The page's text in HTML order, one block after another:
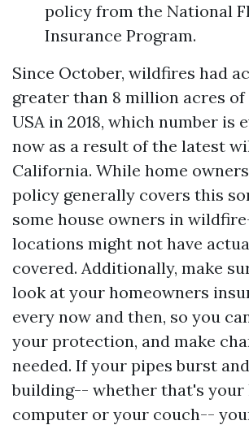
policy from the National
Insurance Program.
Since October, wildfires had
greater than 8 million acres
USA in 2018, which number is
now as a result of the latest
California. While home
policy generally covers this
some house owners in
locations might not have
covered. Additionally, make
look at your homeowners
every now and then, so you
your protection, and make
needed. If your pipes burst
building-- whether that's your
computer or your couch--